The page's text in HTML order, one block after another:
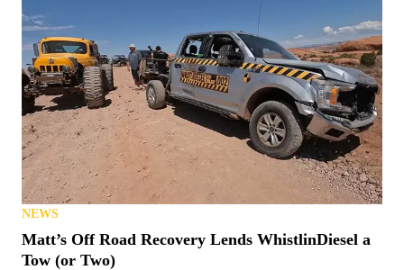
NEWS
Matt’s Off Road Recovery Lends WhistlinDiesel a
Tow (or Two)